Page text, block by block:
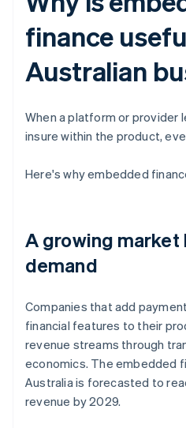
finance
Australian
When a platform or provider
insure within the product,
Here's why embedded
A growing market
demand
Companies that add
financial features to their
revenue streams through
economics. The embedded
Australia is forecasted to
revenue by 2029.